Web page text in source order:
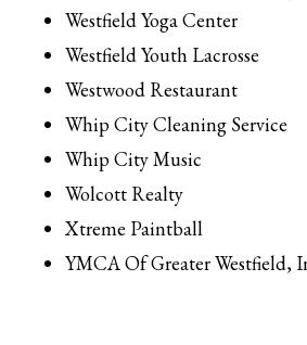
Westfield Yoga Center
Westfield Youth Lacrosse
Westwood Restaurant
Whip City Cleaning Service
Whip City Music
Wolcott Realty
Xtreme Paintball
YMCA Of Greater Westfield,